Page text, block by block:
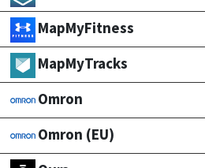
MapMyFitness
MapMyTracks
Omron
Omron (EU)